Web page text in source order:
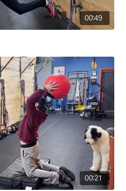
00:49
00:21